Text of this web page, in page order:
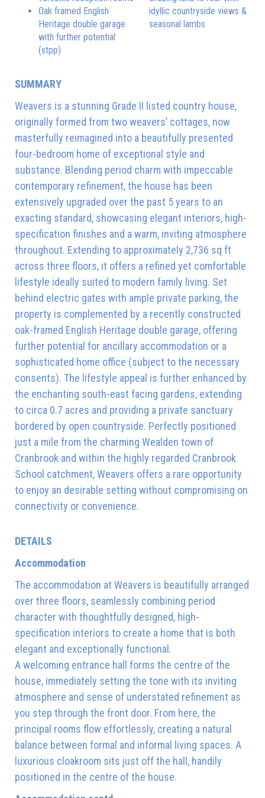
Oak framed English
Heritage double garage
with further potential
(stpp)
idyllic countryside views &
seasonal lambs
SUMMARY
Weavers is a stunning Grade II listed country house,
originally formed from two weavers’ cottages, now
masterfully reimagined into a beautifully presented
four-bedroom home of exceptional style and
substance. Blending period charm with impeccable
contemporary refinement, the house has been
extensively upgraded over the past 5 years to an
exacting standard, showcasing elegant interiors, high-
specification finishes and a warm, inviting atmosphere
throughout. Extending to approximately 2,736 sq ft
across three floors, it offers a refined yet comfortable
lifestyle ideally suited to modern family living. Set
behind electric gates with ample private parking, the
property is complemented by a recently constructed
oak-framed English Heritage double garage, offering
further potential for ancillary accommodation or a
sophisticated home office (subject to the necessary
consents). The lifestyle appeal is further enhanced by
the enchanting south-east facing gardens, extending
to circa 0.7 acres and providing a private sanctuary
bordered by open countryside. Perfectly positioned
just a mile from the charming Wealden town of
Cranbrook and within the highly regarded Cranbrook
School catchment, Weavers offers a rare opportunity
to enjoy an desirable setting without compromising on
connectivity or convenience.
DETAILS
Accommodation
The accommodation at Weavers is beautifully arranged
over three floors, seamlessly combining period
character with thoughtfully designed, high-
specification interiors to create a home that is both
elegant and exceptionally functional.
A welcoming entrance hall forms the centre of the
house, immediately setting the tone with its inviting
atmosphere and sense of understated refinement as
you step through the front door. From here, the
principal rooms flow effortlessly, creating a natural
balance between formal and informal living spaces. A
luxurious cloakroom sits just off the hall, handily
positioned in the centre of the house.